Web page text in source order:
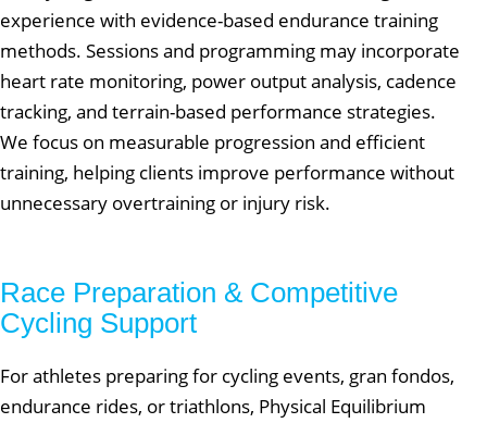
experience with evidence-based endurance training
methods. Sessions and programming may incorporate
heart rate monitoring, power output analysis, cadence
tracking, and terrain-based performance strategies.
We focus on measurable progression and efficient
training, helping clients improve performance without
unnecessary overtraining or injury risk.
Race Preparation & Competitive
Cycling Support
For athletes preparing for cycling events, gran fondos,
endurance rides, or triathlons, Physical Equilibrium